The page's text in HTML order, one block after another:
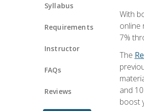
Syllabus
Requirements
Instructor
FAQs
Reviews
With
online
7%
The
and
boost